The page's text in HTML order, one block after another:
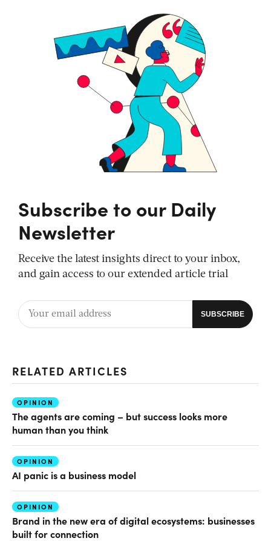
Subscribe to our Daily
Newsletter
Receive the latest insights direct to your inbox,
and gain access to our extended article trial
RELATED ARTICLES
OPINION
The agents are coming – but success looks more
human than you think
OPINION
AI panic is a business model
OPINION
Brand in the new era of digital ecosystems: businesses
built for connection